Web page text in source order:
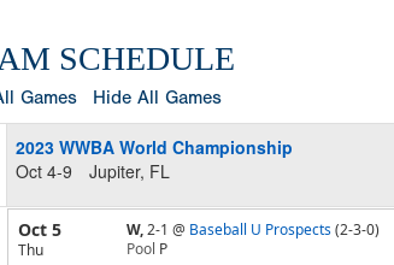
SCHEDULE
Games Hide All Games
2023 WWBA World Championship
Oct 4-9
Jupiter, FL
Oct 5
Thu
W,2-1 @ Baseball U Prospects(2-3-0)
Pool P